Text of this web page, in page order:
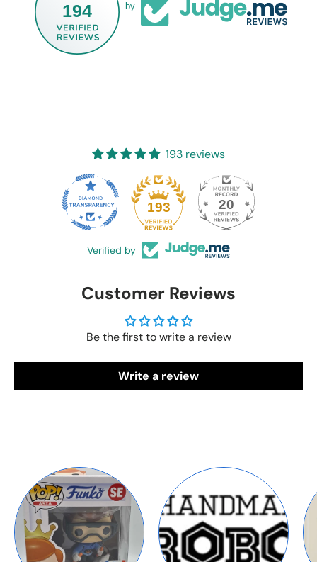
194 by
193 reviews
193 20
Verified by
Customer Reviews
Be the first to write a review
Write a review